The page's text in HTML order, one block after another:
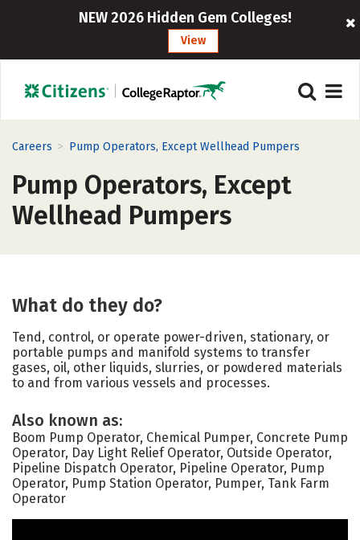
NEW 2026 Hidden Gem Colleges!
View
Careers > Pump Operators, Except Wellhead Pumpers
Pump Operators, Except
Wellhead Pumpers
What do they do?
Tend, control, or operate power-driven, stationary, or
portable pumps and manifold systems to transfer
gases, oil, other liquids, slurries, or powdered materials
to and from various vessels and processes.
Also known as:
Boom Pump Operator, Chemical Pumper, Concrete Pump
Operator, Day Light Relief Operator, Outside Operator,
Pipeline Dispatch Operator, Pipeline Operator, Pump
Operator, Pump Station Operator, Pumper, Tank Farm
Operator